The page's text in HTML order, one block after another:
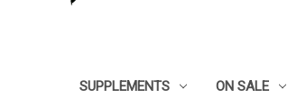
SUPPLEMENTS ON SALE